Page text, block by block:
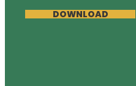
DOWNLOAD